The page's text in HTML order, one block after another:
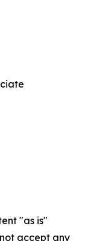
"as is"
accept any